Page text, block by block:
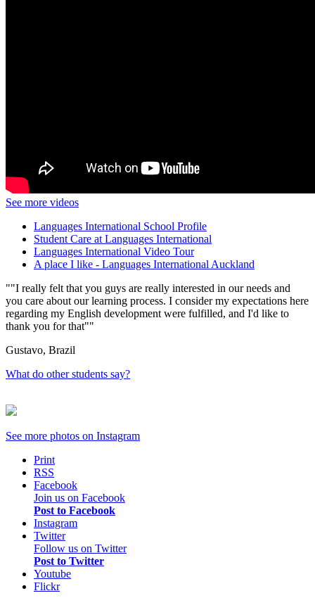
See more videos
Languages International School Profile
Student Care at Languages International
Languages International Video Tour
A place I like - Languages International Auckland
"I really felt that you guys are really interested in our needs and
you care about our learning process. I consider my expectations here
regarding my English development were fulfilled, and I'd like to
thank you for that"
Gustavo, Brazil
What do other students say?
See more photos on Instagram
Print
RSS
Facebook
Join us on Facebook
Post to Facebook
Instagram
Twitter
Follow us on Twitter
Post to Twitter
Youtube
Flickr